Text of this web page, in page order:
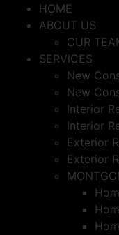
HOME
ABOUT US
OUR
SERVICES
New
New
Interior
Interior
Exterior
Exterior